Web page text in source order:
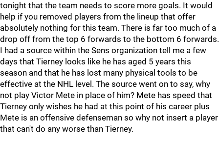
tonight that the team needs to score more goals. It would
help if you removed players from the lineup that offer
absolutely nothing for this team. There is far too much of a
drop off from the top 6 forwards to the bottom 6 forwards.
I had a source within the Sens organization tell me a few
days that Tierney looks like he has aged 5 years this
season and that he has lost many physical tools to be
effective at the NHL level. The source went on to say, why
not play Victor Mete in place of him? Mete has speed that
Tierney only wishes he had at this point of his career plus
Mete is an offensive defenseman so why not insert a player
that can't do any worse than Tierney.